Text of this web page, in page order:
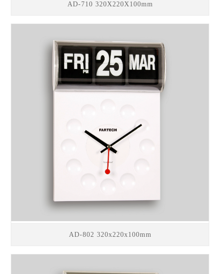
AD-710 320X220X100mm
AD-802 320x220x100mm